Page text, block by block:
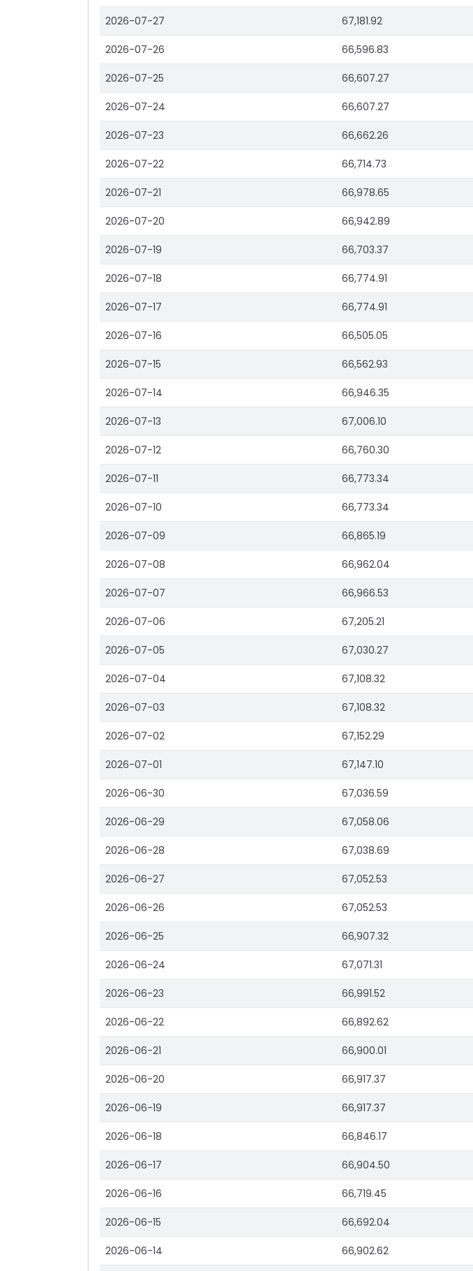
2026-07-27 67,181.92
2026-07-26 66,596.83
2026-07-25 66,607.27
2026-07-24 66,607.27
2026-07-23 66,662.26
2026-07-22 66,714.73
2026-07-21 66,978.65
2026-07-20 66,942.89
2026-07-19 66,703.37
2026-07-18 66,774.91
2026-07-17 66,774.91
2026-07-16 66,505.05
2026-07-15 66,562.93
2026-07-14 66,946.35
2026-07-13 67,006.10
2026-07-12 66,760.30
2026-07-11 66,773.34
2026-07-10 66,773.34
2026-07-09 66,865.19
2026-07-08 66,962.04
2026-07-07 66,966.53
2026-07-06 67,205.21
2026-07-05 67,030.27
2026-07-04 67,108.32
2026-07-03 67,108.32
2026-07-02 67,152.29
2026-07-01 67,147.10
2026-06-30 67,036.59
2026-06-29 67,058.06
2026-06-28 67,038.69
2026-06-27 67,052.53
2026-06-26 67,052.53
2026-06-25 66,907.32
2026-06-24 67,071.31
2026-06-23 66,991.52
2026-06-22 66,892.62
2026-06-21 66,900.01
2026-06-20 66,917.37
2026-06-19 66,917.37
2026-06-18 66,846.17
2026-06-17 66,904.50
2026-06-16 66,719.45
2026-06-15 66,692.04
2026-06-14 66,902.62